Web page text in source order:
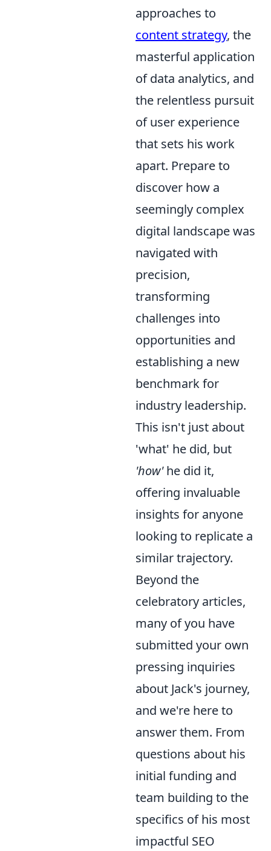
approaches to
content strategy, the
masterful application
of data analytics, and
the relentless pursuit
of user experience
that sets his work
apart. Prepare to
discover how a
seemingly complex
digital landscape was
navigated with
precision,
transforming
challenges into
opportunities and
establishing a new
benchmark for
industry leadership.
This isn't just about
'what' he did, but
'how'he did it,
offering invaluable
insights for anyone
looking to replicate a
similar trajectory.
Beyond the
celebratory articles,
many of you have
submitted your own
pressing inquiries
about Jack's journey,
and we're here to
answer them. From
questions about his
initial funding and
team building to the
specifics of his most
impactful SEO